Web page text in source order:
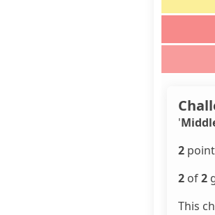
'
2
2 of2
This